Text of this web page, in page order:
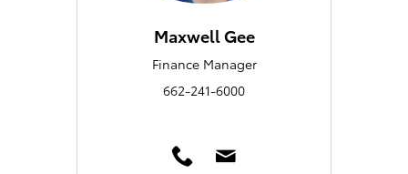
Maxwell Gee
Finance Manager
662-241-6000